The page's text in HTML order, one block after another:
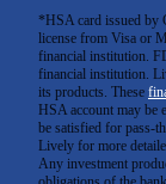
*HSA card issued by
license from Visa or
financial institution.
financial institution.
its products. These
HSA account may be
be satisfied for pass-
Lively for more
Any investment